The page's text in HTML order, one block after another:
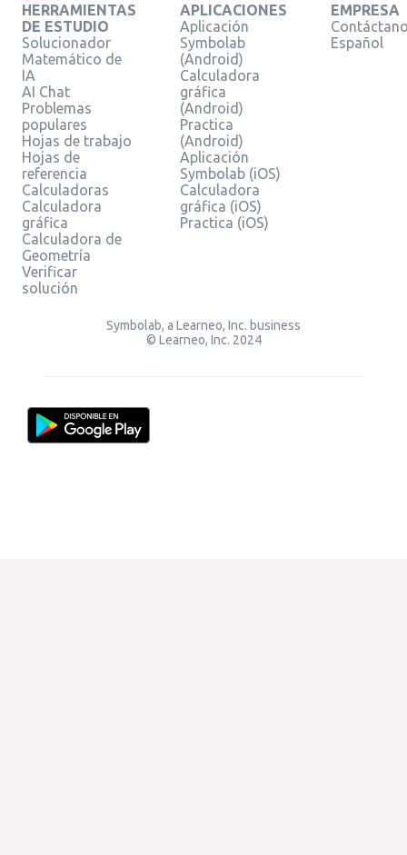
HERRAMIENTAS
DE ESTUDIO
Solucionador
Matemático de
IA
AI Chat
Problemas
populares
Hojas de trabajo
Hojas de
referencia
Calculadoras
Calculadora
gráfica
Calculadora de
Geometría
Verificar
solución
APLICACIONES
Aplicación
Symbolab
(Android)
Calculadora
gráfica
(Android)
Practica
(Android)
Aplicación
Symbolab (iOS)
Calculadora
gráfica (iOS)
Practica (iOS)
EMPRESA
Español
Symbolab, a Learneo, Inc. business
© Learneo, Inc. 2024